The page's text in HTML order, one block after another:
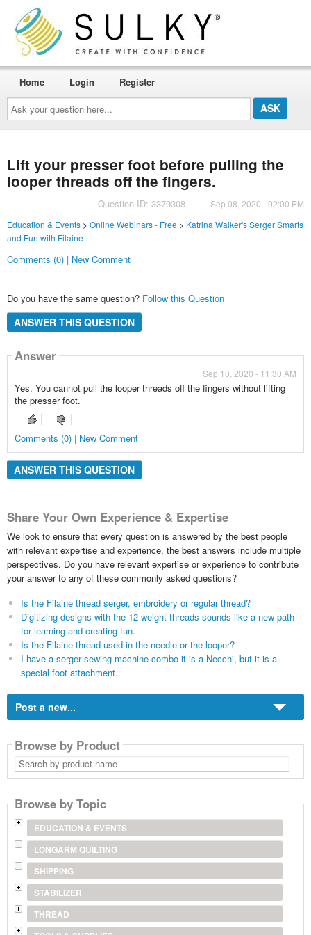
Ask
your
question
here...
Home Login Register
Lift your presser foot before pulling the
looper threads off the fingers.
Question ID: 3379308
Sep 08, 2020 - 02:00 PM
Education & Events> Online Webinars - Free> Katrina Walker's Serger Smarts
and Fun with Filaine
Comments (0) | New Comment
Do you have the same question? Follow this Question
ANSWER THIS QUESTION
Answer
Sep 10, 2020 - 11:30 AM
Yes. You cannot pull the looper threads off the fingers without lifting
the presser foot.
Comments (0) | New Comment
ANSWER THIS QUESTION
Share Your Own Experience & Expertise
We look to ensure that every question is answered by the best people
with relevant expertise and experience, the best answers include multiple
perspectives. Do you have relevant expertise or experience to contribute
your answer to any of these commonly asked questions?
Is the Filaine thread serger, embroidery or regular thread?
Digitizing designs with the 12 weight threads sounds like a new path
for learning and creating fun.
Is the Filaine thread used in the needle or the looper?
I have a serger sewing machine combo it is a Necchi, but it is a
special foot attachment.
Post a new...
Browse by Product
Search
by
product
Browse by Topic
EDUCATION & EVENTS
LONGARM QUILTING
SHIPPING
STABILIZER
THREAD